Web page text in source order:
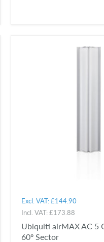
Excl. VAT:£144.90
Incl. VAT:£173.88
Ubiquiti airMAX AC 5
60º Sector